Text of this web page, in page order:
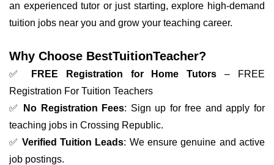
an experienced tutor or just starting, explore high-demand
tuition jobs near you and grow your teaching career.
Why Choose BestTuitionTeacher?
✅ FREE Registration for Home Tutors – FREE
Registration For Tuition Teachers
✅
No Registration Fees: Sign up for free and apply for
teaching jobs in Crossing Republic.
✅ Verified Tuition Leads: We ensure genuine and active
job postings.